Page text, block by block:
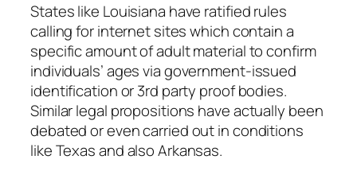
States like Louisiana have ratified rules
calling for internet sites which contain a
specific amount of adult material to confirm
individuals’ ages via government-issued
identification or 3rd party proof bodies.
Similar legal propositions have actually been
debated or even carried out in conditions
like Texas and also Arkansas.